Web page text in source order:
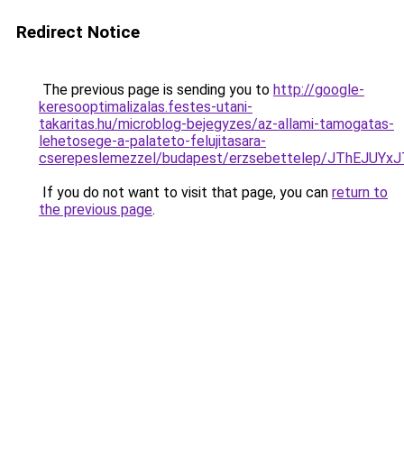
Redirect Notice
The previous page is sending you to http://google-
keresooptimalizalas.festes-utani-
takaritas.hu/microblog-bejegyzes/az-allami-tamogatas-
lehetosege-a-palateto-felujitasara-
cserepeslemezzel/budapest/erzsebettelep/
If you do not want to visit that page, you can return to
the previous page.